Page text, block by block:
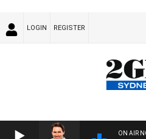
LOGIN REGISTER
ON AIR